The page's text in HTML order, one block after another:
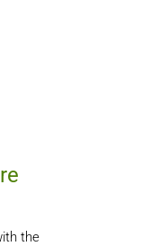
the